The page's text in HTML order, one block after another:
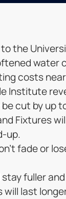
the
water
costs
Institute
cut by up
Fixtures
up.
fade or
stay fuller
will last